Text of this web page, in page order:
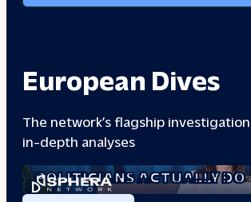
European Dives
The network’s flagship
in-depth analyses
A DAY IN THE LIFE: WHAT
POLITICIANS ACTUALLY DO